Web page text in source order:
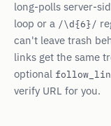
long-polls server-
loop or a /\d{6}/
can't leave trash
links get the same
optional
verify URL for you.